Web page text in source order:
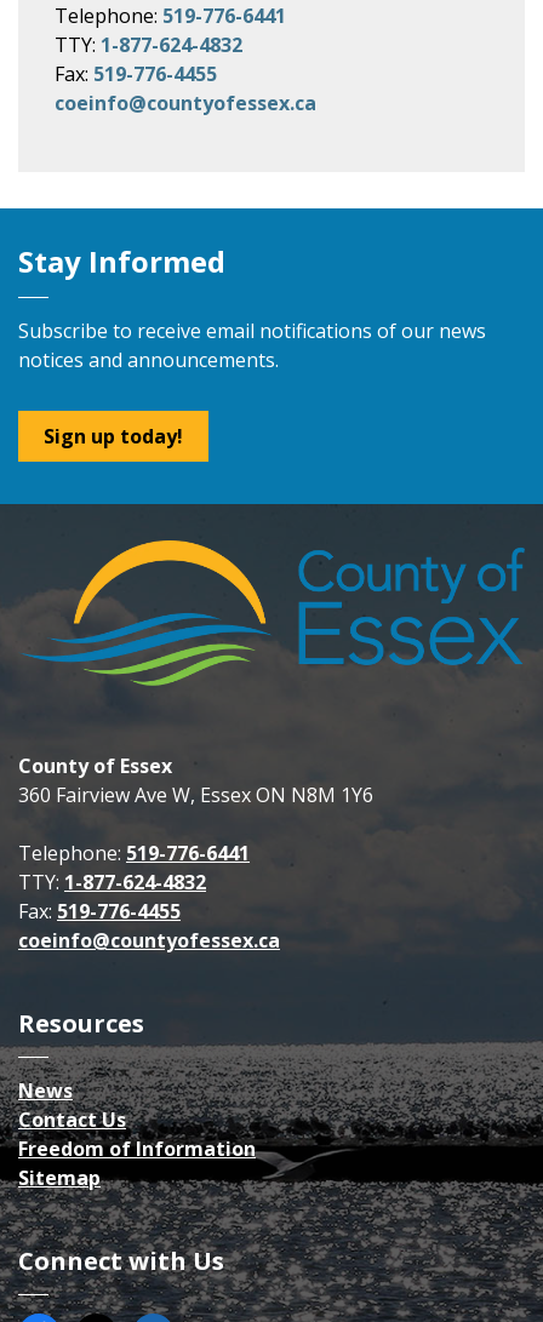
Telephone: 519-776-6441
TTY: 1-877-624-4832
Fax: 519-776-4455
coeinfo@countyofessex.ca
Stay Informed
Subscribe to receive email notifications of our news
notices and announcements.
Sign up today!
County of Essex
360 Fairview Ave W, Essex ON N8M 1Y6
Telephone: 519-776-6441
TTY: 1-877-624-4832
Fax: 519-776-4455
coeinfo@countyofessex.ca
Resources
News
Contact Us
Freedom of Information
Sitemap
Connect with Us